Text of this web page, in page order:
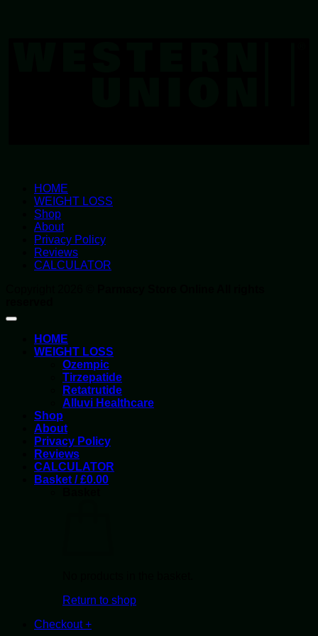
HOME
WEIGHT LOSS
Shop
About
Privacy Policy
Reviews
CALCULATOR
HOME
WEIGHT LOSS
Ozempic
Tirzepatide
Retatrutide
Alluvi Healthcare
Shop
About
Privacy Policy
Reviews
CALCULATOR
Basket /£0.00
Return to shop
Checkout +